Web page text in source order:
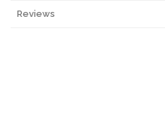
Reviews